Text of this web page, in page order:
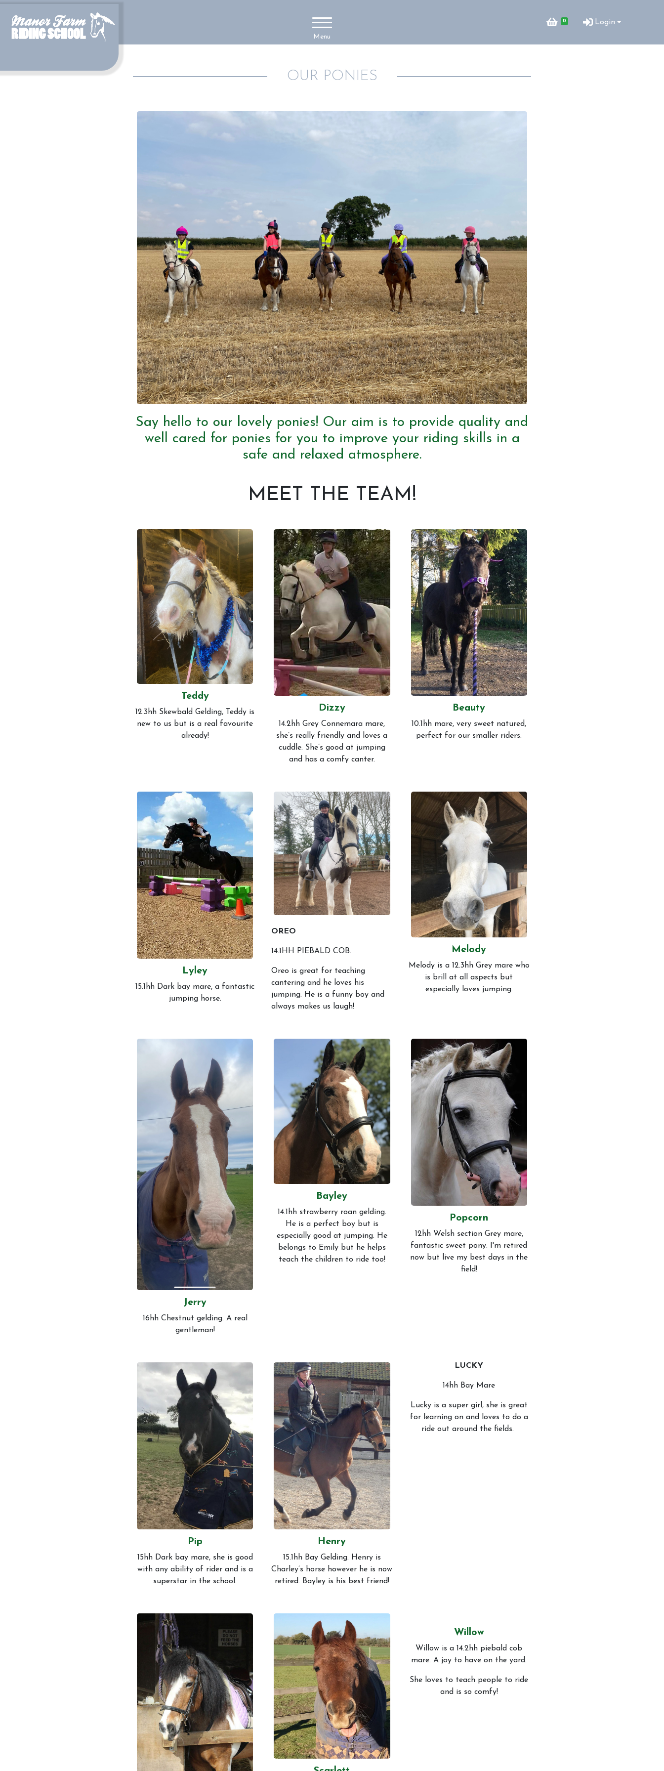
Menu
0 Login
Register
Lessons & Prices Our Ponies
Events and News Gallery Code of Conduct
Contact Us
OUR PONIES
Say hello to our lovely ponies! Our aim is to provide quality and
well cared for ponies for you to improve your riding skills in a
safe and relaxed atmosphere.
MEET THE TEAM!
Teddy
12.3hh Skewbald Gelding, Teddy is
new to us but is a real favourite
already!
Dizzy
14.2hh Grey Connemara mare,
she’s really friendly and loves a
cuddle. She’s good at jumping
and has a comfy canter.
Beauty
10.1hh mare, very sweet natured,
perfect for our smaller riders.
Lyley
15.1hh Dark bay mare, a fantastic
jumping horse.
OREO
14.1HH PIEBALD COB.
Oreo is great for teaching
cantering and he loves his
jumping. He is a funny boy and
always makes us laugh!
Melody
Melody is a 12.3hh Grey mare who
is brill at all aspects but
especially loves jumping.
Jerry
16hh Chestnut gelding. A real
gentleman!
Bayley
14.1hh strawberry roan gelding.
He is a perfect boy but is
especially good at jumping. He
belongs to Emily but he helps
teach the children to ride too!
Popcorn
12hh Welsh section Grey mare,
fantastic sweet pony. I'm retired
now but live my best days in the
field!
Pip
15hh Dark bay mare, she is good
with any ability of rider and is a
superstar in the school.
Henry
15.1hh Bay Gelding. Henry is
Charley’s horse however he is now
retired. Bayley is his best friend!
LUCKY
14hh Bay Mare
Lucky is a super girl, she is great
for learning on and loves to do a
ride out around the fields.
Willow
Willow is a 14.2hh piebald cob
mare. A joy to have on the yard.
She loves to teach people to ride
and is so comfy!